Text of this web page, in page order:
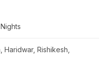
Haridwar, Rishikesh,